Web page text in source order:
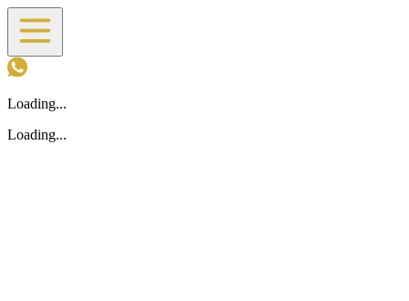
Loading...
Loading...